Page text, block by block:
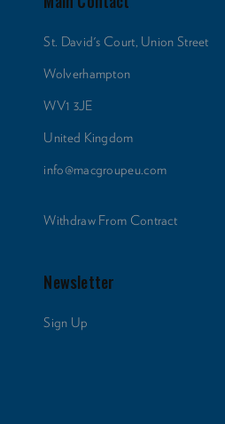
St. David's Court, Union Street
Wolverhampton
WV1 3JE
United Kingdom
info@macgroupeu.com
Withdraw From Contract
Newsletter
Sign Up